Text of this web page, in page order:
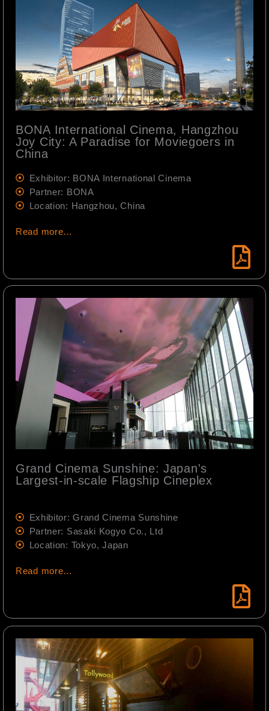
BONA International Cinema, Hangzhou
Joy City: A Paradise for Moviegoers in
China
Exhibitor: BONA International Cinema
Partner: BONA
Location: Hangzhou, China
Read more…
Grand Cinema Sunshine: Japan's
Largest-in-scale Flagship Cineplex
Exhibitor: Grand Cinema Sunshine
Partner: Sasaki Kogyo Co., Ltd
Location: Tokyo, Japan
Read more…